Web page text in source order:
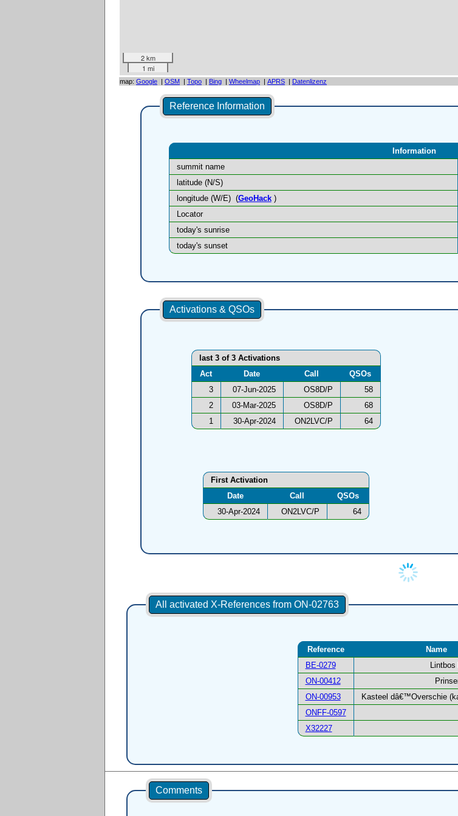
2 km
1 mi
map: Google | OSM | Topo | Bing | Wheelmap | APRS | Datenlizenz
Reference Information
Information
summit name
latitude (N/S)
longitude (W/E) (GeoHack)
Locator
today's sunrise
today's sunset
Activations & QSOs
last 3 of 3 Activations
Act
Date Call
QSOs
3
07-Jun-2025 OS8D/P
58
2
03-Mar-2025 OS8D/P
68
1
30-Apr-2024 ON2LVC/P 64
First Activation
Date
Call
QSOs
30-Apr-2024
ON2LVC/P 64
All activated X-References from ON-02763
Reference
Name
BE-0279
ON-00412
ON-00953
Kasteel dâ€™Overschie
ONFF-0597
X32227
Comments